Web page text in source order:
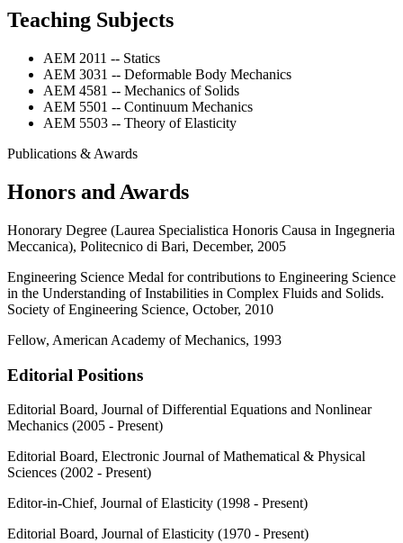
Teaching Subjects
AEM 2011 -- Statics
AEM 3031 -- Deformable Body Mechanics
AEM 4581 -- Mechanics of Solids
AEM 5501 -- Continuum Mechanics
AEM 5503 -- Theory of Elasticity
Publications & Awards
Honors and Awards
Honorary Degree (Laurea Specialistica Honoris Causa in Ingegneria
Meccanica), Politecnico di Bari, December, 2005
Engineering Science Medal for contributions to Engineering Science
in the Understanding of Instabilities in Complex Fluids and Solids.
Society of Engineering Science, October, 2010
Fellow, American Academy of Mechanics, 1993
Editorial Positions
Editorial Board, Journal of Differential Equations and Nonlinear
Mechanics (2005 - Present)
Editorial Board, Electronic Journal of Mathematical & Physical
Sciences (2002 - Present)
Editor-in-Chief, Journal of Elasticity (1998 - Present)
Editorial Board, Journal of Elasticity (1970 - Present)